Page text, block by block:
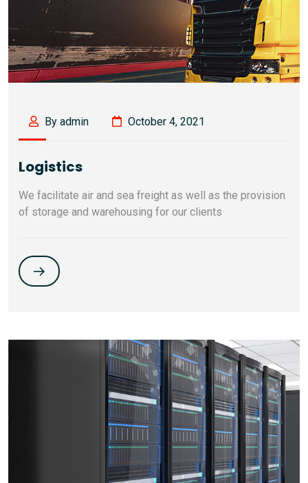
By admin October 4, 2021
Logistics
We facilitate air and sea freight as well as the provision
of storage and warehousing for our clients